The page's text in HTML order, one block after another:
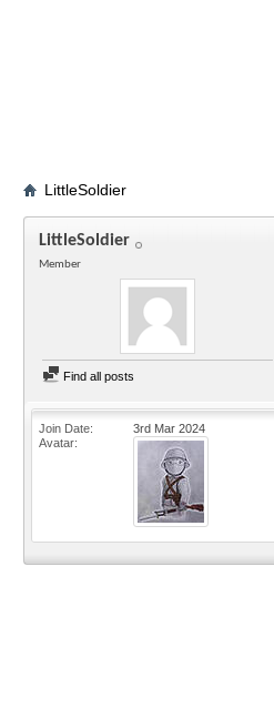
LittleSoldier
LittleSoldier
Member
Find all posts
Join Date
3rd Mar 2024
Avatar